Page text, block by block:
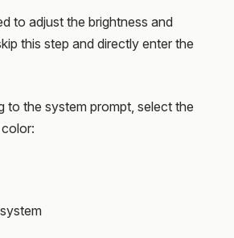
to adjust the brightness and
this step and directly enter the
to the system prompt, select the